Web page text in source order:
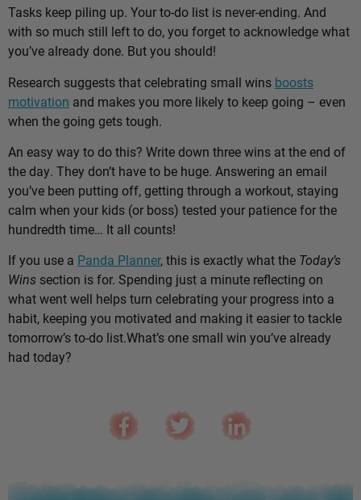
Tasks keep piling up. Your to-do list is never-ending. And
with so much still left to do, you forget to acknowledge what
you’ve already done. But you should!
Research suggests that celebrating small wins boosts
motivation and makes you more likely to keep going – even
when the going gets tough.
An easy way to do this? Write down three wins at the end of
the day. They don’t have to be huge. Answering an email
you’ve been putting off, getting through a workout, staying
calm when your kids (or boss) tested your patience for the
hundredth time… It all counts!
If you use a Panda Planner, this is exactly what the Today’s
Wins section is for. Spending just a minute reflecting on
what went well helps turn celebrating your progress into a
habit, keeping you motivated and making it easier to tackle
tomorrow’s to-do list.What’s one small win you’ve already
had today?